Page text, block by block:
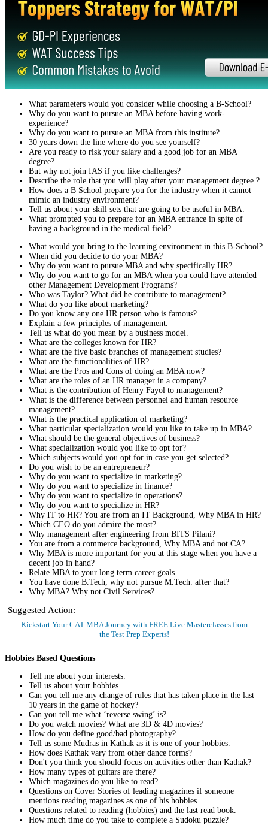
What parameters would you consider while choosing a B-School?
Why do you want to pursue an MBA before having work-
experience?
Why do you want to pursue an MBA from this institute?
30 years down the line where do you see yourself?
Are you ready to risk your salary and a good job for an MBA
degree?
But why not join IAS if you like challenges?
Describe the role that you will play after your management degree ?
How does a B School prepare you for the industry when it cannot
mimic an industry environment?
Tell us about your skill sets that are going to be useful in MBA.
What prompted you to prepare for an MBA entrance in spite of
having a background in the medical field?
What would you bring to the learning environment in this B-School?
When did you decide to do your MBA?
Why do you want to pursue MBA and why specifically HR?
Why do you want to go for an MBA when you could have attended
other Management Development Programs?
Who was Taylor? What did he contribute to management?
What do you like about marketing?
Do you know any one HR person who is famous?
Explain a few principles of management.
Tell us what do you mean by a business model.
What are the colleges known for HR?
What are the five basic branches of management studies?
What are the functionalities of HR?
What are the Pros and Cons of doing an MBA now?
What are the roles of an HR manager in a company?
What is the contribution of Henry Fayol to management?
What is the difference between personnel and human resource
management?
What is the practical application of marketing?
What particular specialization would you like to take up in MBA?
What should be the general objectives of business?
What specialization would you like to opt for?
Which subjects would you opt for in case you get selected?
Do you wish to be an entrepreneur?
Why do you want to specialize in marketing?
Why do you want to specialize in finance?
Why do you want to specialize in operations?
Why do you want to specialize in HR?
Why IT to HR? You are from an IT Background, Why MBA in HR?
Which CEO do you admire the most?
Why management after engineering from BITS Pilani?
You are from a commerce background, Why MBA and not CA?
Why MBA is more important for you at this stage when you have a
decent job in hand?
Relate MBA to your long term career goals.
You have done B.Tech, why not pursue M.Tech. after that?
Why MBA? Why not Civil Services?
Suggested Action:
Kickstart Your CAT-MBA Journey with FREE Live Masterclasses from
the Test Prep Experts!
Hobbies Based Questions
Tell me about your interests.
Tell us about your hobbies.
Can you tell me any change of rules that has taken place in the last
10 years in the game of hockey?
Can you tell me what ‘reverse swing’ is?
Do you watch movies? What are 3D & 4D movies?
How do you define good/bad photography?
Tell us some Mudras in Kathak as it is one of your hobbies.
How does Kathak vary from other dance forms?
Don't you think you should focus on activities other than Kathak?
How many types of guitars are there?
Which magazines do you like to read?
Questions on Cover Stories of leading magazines if someone
mentions reading magazines as one of his hobbies.
Questions related to reading (hobbies) and the last read book.
How much time do you take to complete a Sudoku puzzle?